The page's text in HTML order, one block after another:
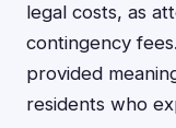
legal costs, as
contingency
provided
residents who